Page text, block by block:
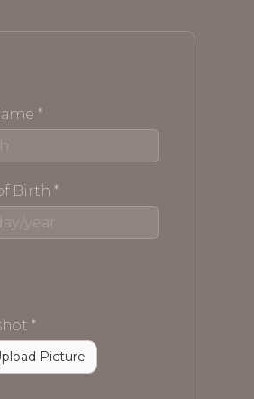
*
Birth *
*
Picture